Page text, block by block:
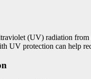
(UV) radiation
UV protection can help